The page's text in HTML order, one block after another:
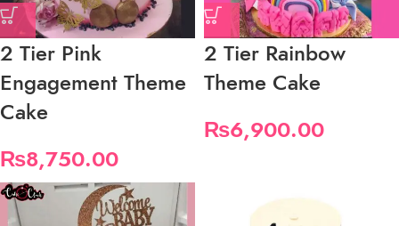
2 Tier Pink
Engagement Theme
Cake
₨8,750.00
2 Tier Rainbow
Theme Cake
₨6,900.00